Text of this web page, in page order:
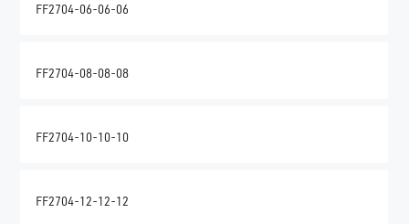
FF2704-06-06-06
FF2704-08-08-08
FF2704-10-10-10
FF2704-12-12-12